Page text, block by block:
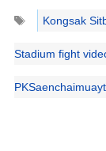
Tags
Kongsak
Stadium fight